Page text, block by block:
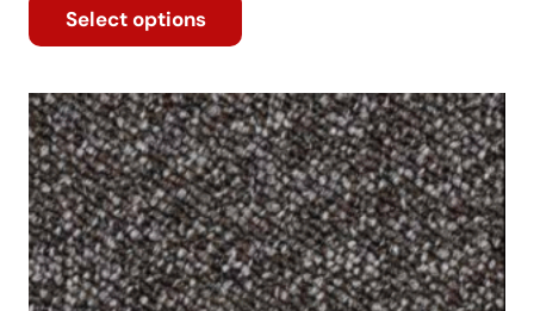
Select options
variants.
The
options
may
be
chosen
on